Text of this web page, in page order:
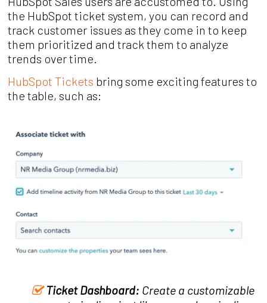
the HubSpot ticket system, you can record and
track customer issues as they come in to keep
them prioritized and track them to analyze
trends over time.
HubSpot Tickets bring some exciting features to
the table, such as:
Ticket Dashboard: Create a customizable